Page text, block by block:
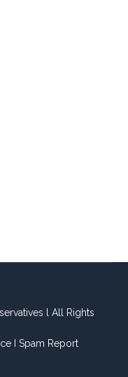
l All Rights
I Spam Report